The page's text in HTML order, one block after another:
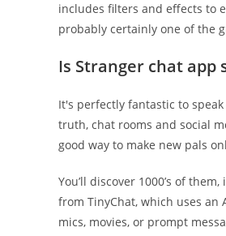
includes filters and effects to
probably certainly one of the
Is Stranger chat app
It's perfectly fantastic to
truth, chat rooms and social
good way to make new pals
You’ll discover 1000’s of
from TinyChat, which uses an
mics, movies, or prompt